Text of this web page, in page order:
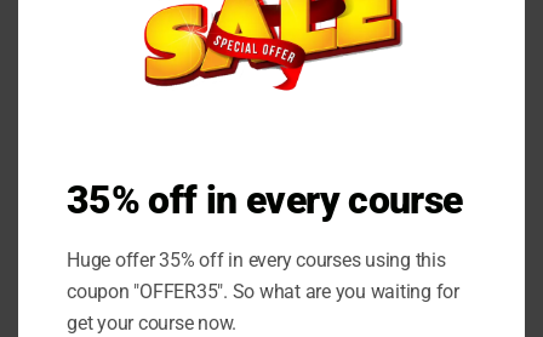
Online Couese
35% off in every course
Huge offer 35% off in every courses using this
coupon "OFFER35". So what are you waiting for
get your course now.